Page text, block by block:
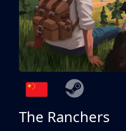
The Ranchers